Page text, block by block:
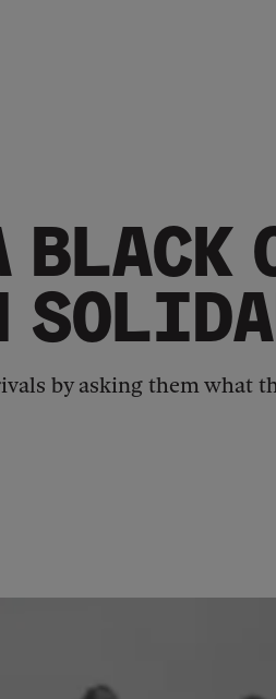
by asking them what